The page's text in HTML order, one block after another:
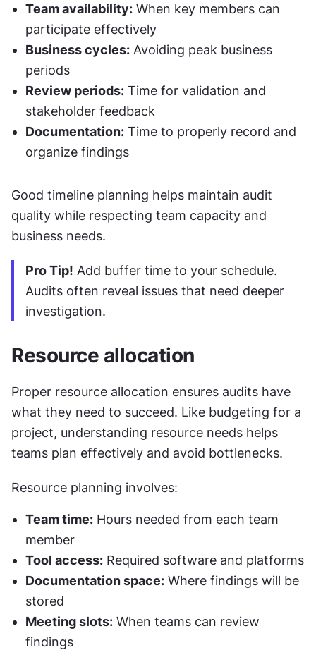
Team availability: When key members can
participate effectively
Business cycles: Avoiding peak business
periods
Review periods: Time for validation and
stakeholder feedback
Documentation: Time to properly record and
organize findings
Good timeline planning helps maintain audit
quality while respecting team capacity and
business needs.
Pro Tip! Add buffer time to your schedule.
Audits often reveal issues that need deeper
investigation.
Resource allocation
Proper resource allocation ensures audits have
what they need to succeed. Like budgeting for a
project, understanding resource needs helps
teams plan effectively and avoid bottlenecks.
Resource planning involves:
Team time: Hours needed from each team
member
Tool access: Required software and platforms
Documentation space: Where findings will be
stored
Meeting slots: When teams can review
findings